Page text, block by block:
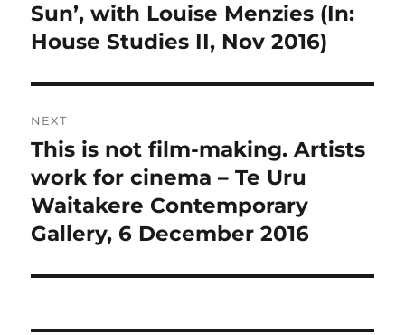
post:
Sun’, with Louise Menzies (In:
House Studies II, Nov 2016)
NEXT
Next
post:
This is not film-making. Artists
work for cinema – Te Uru
Waitakere Contemporary
Gallery, 6 December 2016